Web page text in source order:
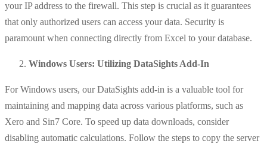
your IP address to the firewall. This step is crucial as it guarantees
that only authorized users can access your data. Security is
paramount when connecting directly from Excel to your database.
Windows Users: Utilizing DataSights Add-In
For Windows users, our DataSights add-in is a valuable tool for
maintaining and mapping data across various platforms, such as
Xero and Sin7 Core. To speed up data downloads, consider
disabling automatic calculations. Follow the steps to copy the server